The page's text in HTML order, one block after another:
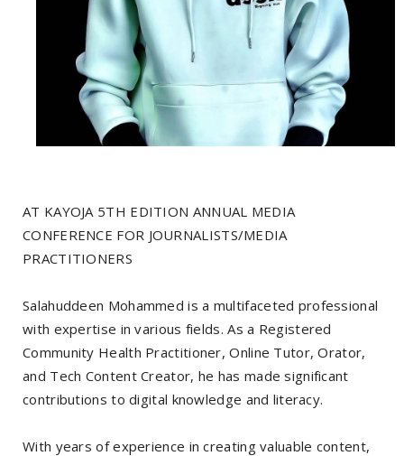
AT KAYOJA 5TH EDITION ANNUAL MEDIA
CONFERENCE FOR JOURNALISTS/MEDIA
PRACTITIONERS
Salahuddeen Mohammed is a multifaceted professional
with expertise in various fields. As a Registered
Community Health Practitioner, Online Tutor, Orator,
and Tech Content Creator, he has made significant
contributions to digital knowledge and literacy.
With years of experience in creating valuable content,